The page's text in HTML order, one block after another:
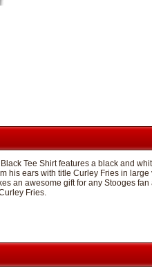
Tee Shirt features a black and
his ears with title Curley Fries in
an awesome gift for any Stooges
Fries.